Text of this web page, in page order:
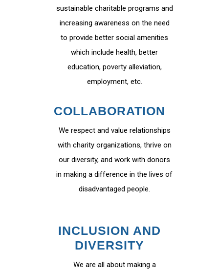
sustainable charitable programs and
increasing awareness on the need
to provide better social amenities
which include health, better
education, poverty alleviation,
employment, etc.
COLLABORATION
We respect and value relationships
with charity organizations, thrive on
our diversity, and work with donors
in making a difference in the lives of
disadvantaged people.
INCLUSION AND
DIVERSITY
We are all about making a